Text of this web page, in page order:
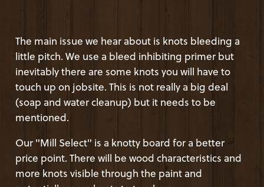
The main issue we hear about is knots bleeding a
little pitch. We use a bleed inhibiting primer but
inevitably there are some knots you will have to
touch up on jobsite. This is not really a big deal
(soap and water cleanup) but it needs to be
mentioned.
Our "Mill Select" is a knotty board for a better
price point. There will be wood characteristics and
more knots visible through the paint and